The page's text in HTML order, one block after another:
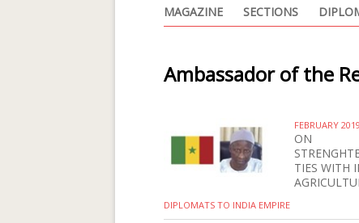
MAGAZINE SECTIONS
Ambassador of the
FEBRUARY 2019
ON
TIES WITH
DIPLOMATS TO INDIA EMPIRE